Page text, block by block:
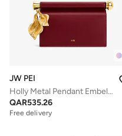
JW PEI
Holly Metal Pendant Embellished Clutch
QAR535.26
Free delivery